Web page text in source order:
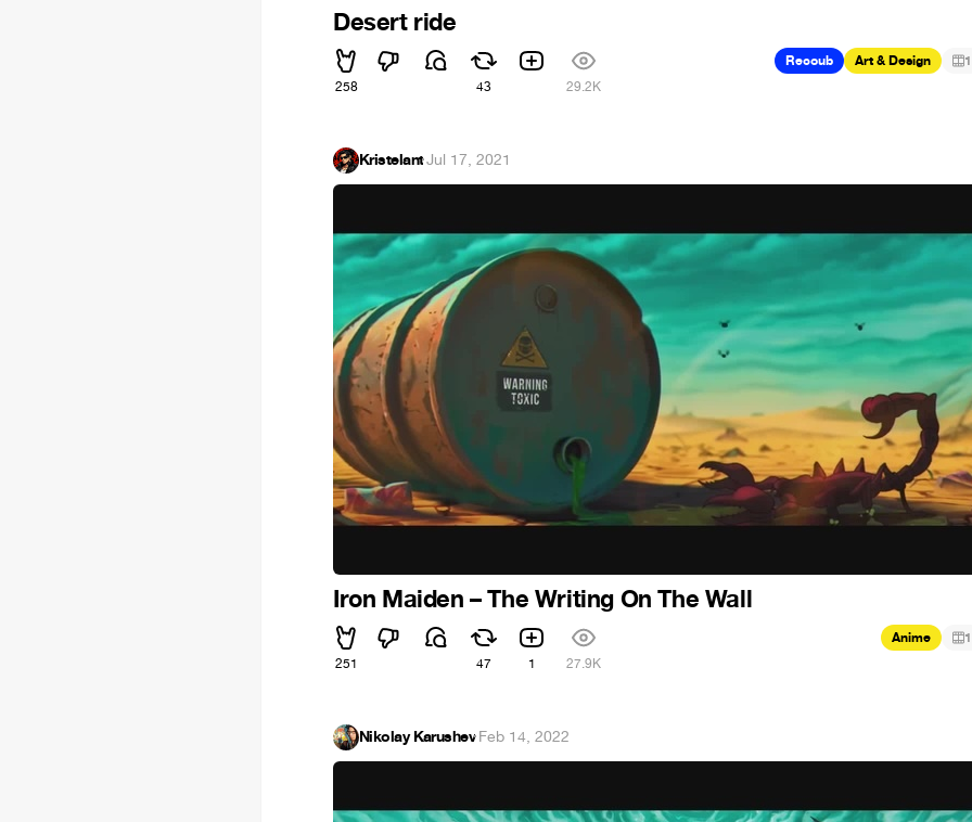
Desert ride
258 43 29.2K
Recoub Art & Design 1
Kristelant·Jul 17, 2021
Iron Maiden – The Writing On The Wall
251 47 1 27.9K
Anime 1
Nikolay Karushev·Feb 14, 2022